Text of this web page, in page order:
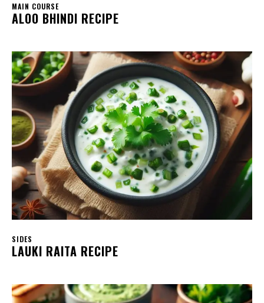
MAIN COURSE
ALOO BHINDI RECIPE
SIDES
LAUKI RAITA RECIPE